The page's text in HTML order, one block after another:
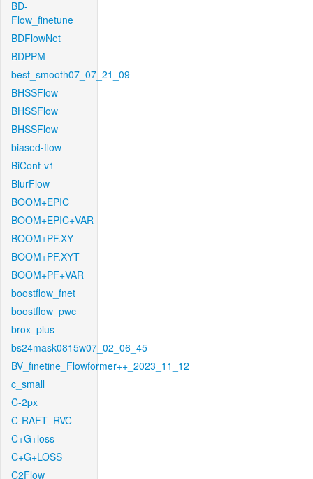
BD-
Flow_finetune
BDFlowNet
BDPPM
best_smooth07_07_21_09
BHSSFlow
BHSSFlow
BHSSFlow
biased-flow
BiCont-v1
BlurFlow
BOOM+EPIC
BOOM+EPIC+VAR
BOOM+PF.XY
BOOM+PF.XYT
BOOM+PF+VAR
boostflow_fnet
boostflow_pwc
brox_plus
bs24mask0815w07_02_06_45
BV_finetine_Flowformer++_2023_11_12
c_small
C-2px
C-RAFT_RVC
C+G+loss
C+G+LOSS
C2Flow